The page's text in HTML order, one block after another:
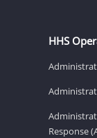
HHS
Response